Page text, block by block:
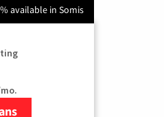
available in Somis
T-Mobile Home Internet